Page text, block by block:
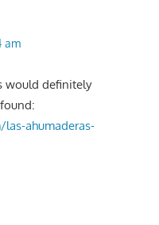
am
would definitely
ahumaderas-